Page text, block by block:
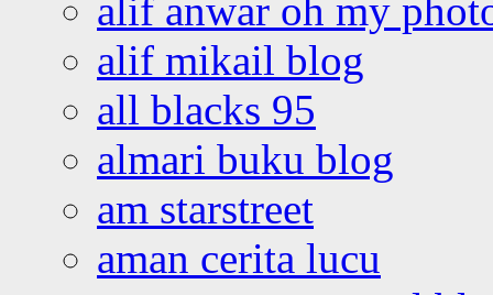
alif anwar oh my
alif mikail blog
all blacks 95
almari buku blog
am starstreet
aman cerita lucu